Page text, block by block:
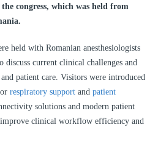
congress, which was held from
held with Romanian anesthesiologists
discuss current clinical challenges and
patient care. Visitors were introduced
respiratory support and patient
solutions and modern patient
clinical workflow efficiency and